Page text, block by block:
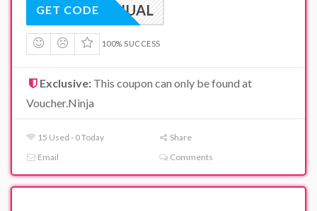
VNANNUAL
GET CODE
100% SUCCESS
Exclusive:This coupon can only be found at
Voucher.Ninja
15 Used - 0 Today
Share
Email
Comments